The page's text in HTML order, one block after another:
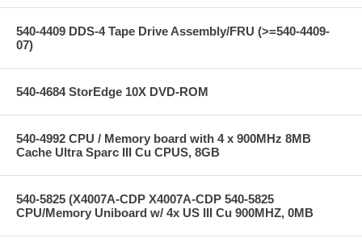
540-4409 DDS-4 Tape Drive Assembly/FRU (>=540-4409-
07)
540-4684 StorEdge 10X DVD-ROM
540-4992 CPU / Memory board with 4 x 900MHz 8MB
Cache Ultra Sparc III Cu CPUS, 8GB
540-5825 (X4007A-CDP X4007A-CDP 540-5825
CPU/Memory Uniboard w/ 4x US III Cu 900MHZ, 0MB